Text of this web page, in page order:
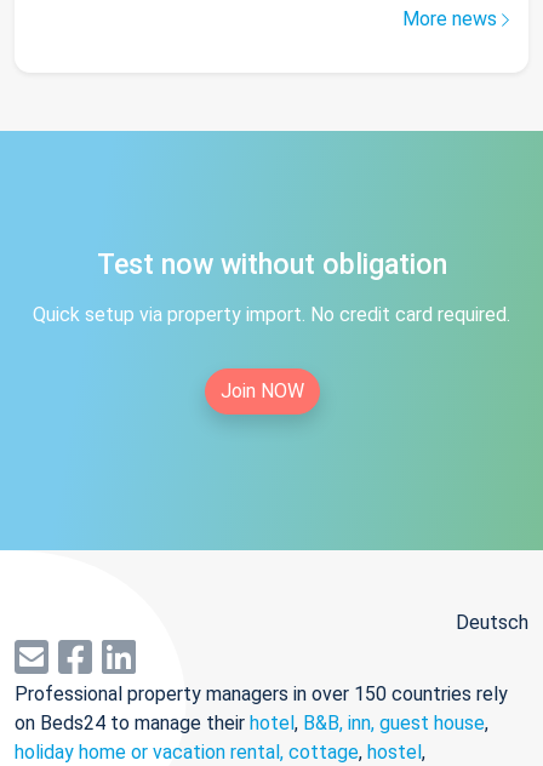
More news
Test now without obligation
Quick setup via property import. No credit card required.
Join NOW
Deutsch
Professional property managers in over 150 countries rely
on Beds24 to manage their hotel, B&B, inn, guest house,
holiday home or vacation rental, cottage, hostel,